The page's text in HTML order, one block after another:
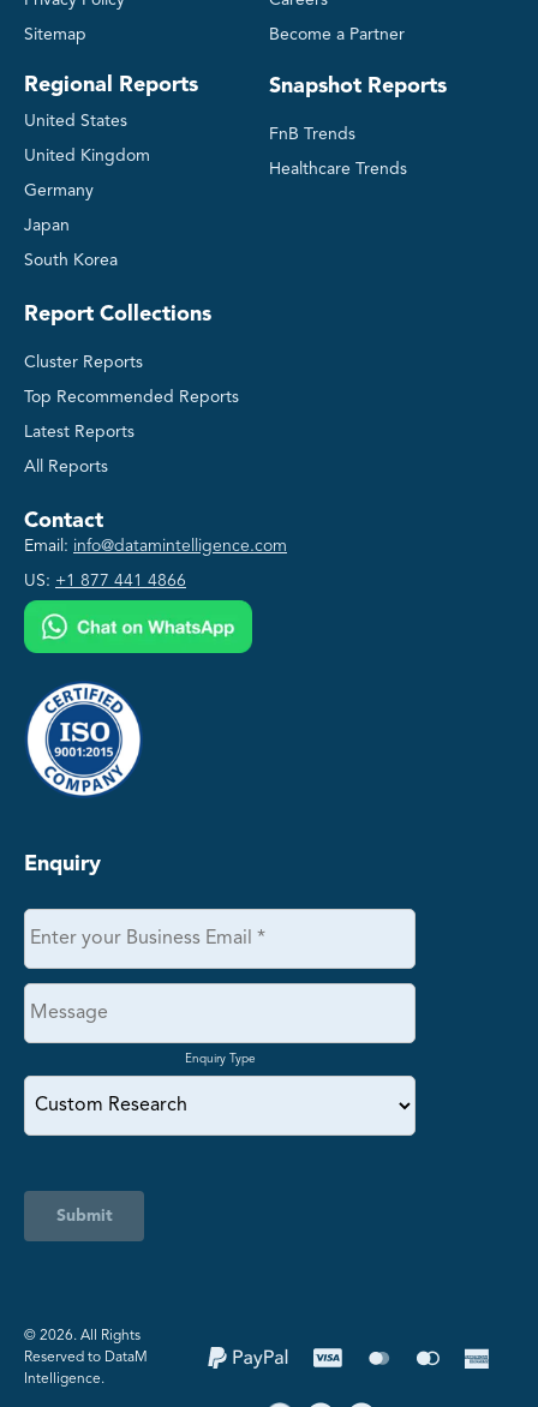
Sitemap
Regional Reports
United States
United Kingdom
Germany
Japan
South Korea
Become a Partner
Snapshot Reports
FnB Trends
Healthcare Trends
Report Collections
Cluster Reports
Top Recommended Reports
Latest Reports
All Reports
Contact
Email: info@datamintelligence.com
US: +1 877 441 4866
Enquiry
Enquiry Type
Submit
©️ 2026. All Rights
Reserved to DataM
Intelligence.